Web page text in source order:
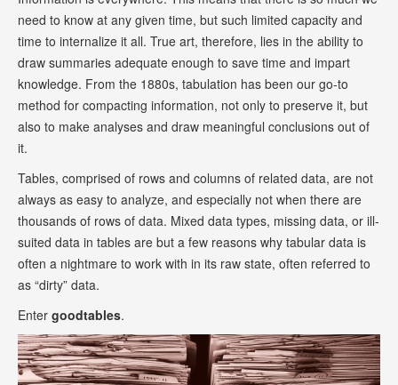
need to know at any given time, but such limited capacity and
time to internalize it all. True art, therefore, lies in the ability to
draw summaries adequate enough to save time and impart
knowledge. From the 1880s, tabulation has been our go-to
method for compacting information, not only to preserve it, but
also to make analyses and draw meaningful conclusions out of
it.
Tables, comprised of rows and columns of related data, are not
always as easy to analyze, and especially not when there are
thousands of rows of data. Mixed data types, missing data, or ill-
suited data in tables are but a few reasons why tabular data is
often a nightmare to work with in its raw state, often referred to
as “dirty” data.
Enter goodtables.